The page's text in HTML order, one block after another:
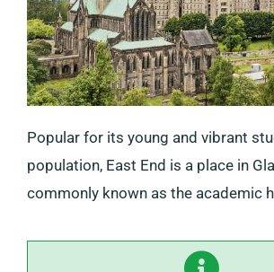
Popular for its young and vibrant
population, East End is a place in
commonly known as the academic